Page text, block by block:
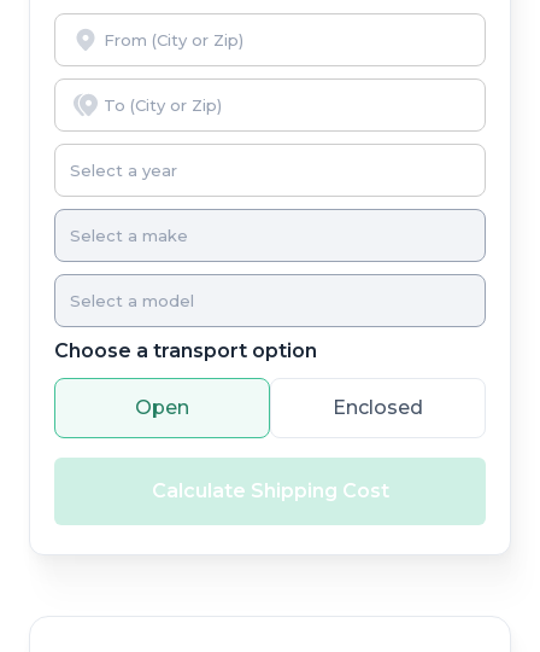
Choose a transport option
Open Enclosed
Calculate Shipping Cost